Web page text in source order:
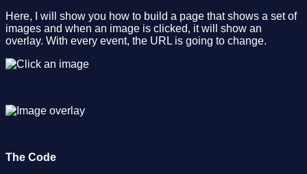
Here, I will show you how to build a page that shows a set of
images and when an image is clicked, it will show an
overlay. With every event, the URL is going to change.
The Code